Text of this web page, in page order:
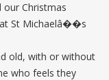
our Christmas
St Michaelâ��s
old, with or without
who feels they